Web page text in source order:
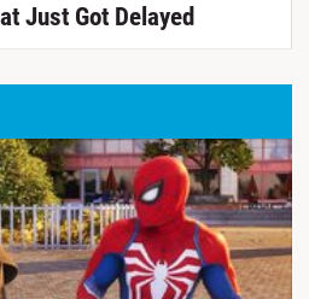
Just Got Delayed